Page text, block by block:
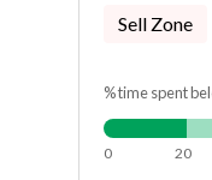
Sell Zone
% time spent
0 20